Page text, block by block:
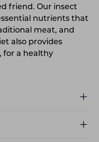
friend. Our insect
nutrients that
meat, and
also provides
for a healthy